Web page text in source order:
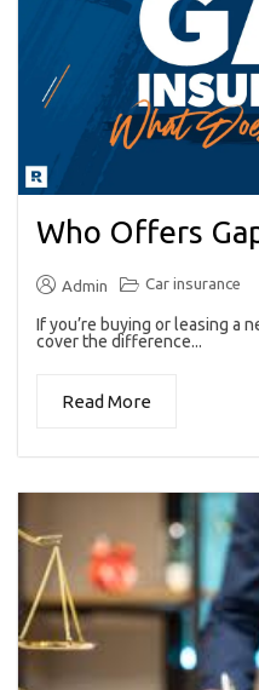
Who Offers
Admin Car insurance
If you’re buying or leasing a
cover the difference...
Read More